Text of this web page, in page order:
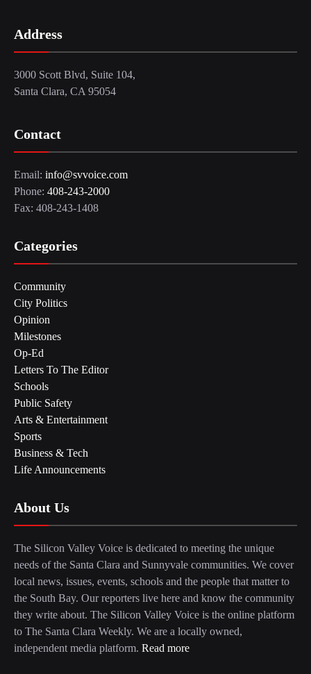
Address
3000 Scott Blvd, Suite 104,
Santa Clara, CA 95054
Contact
Email: info@svvoice.com
Phone: 408-243-2000
Fax: 408-243-1408
Categories
Community
City Politics
Opinion
Milestones
Op-Ed
Letters To The Editor
Schools
Public Safety
Arts & Entertainment
Sports
Business & Tech
Life Announcements
About Us
The Silicon Valley Voice is dedicated to meeting the unique
needs of the Santa Clara and Sunnyvale communities. We cover
local news, issues, events, schools and the people that matter to
the South Bay. Our reporters live here and know the community
they write about. The Silicon Valley Voice is the online platform
to The Santa Clara Weekly. We are a locally owned,
independent media platform. Read more